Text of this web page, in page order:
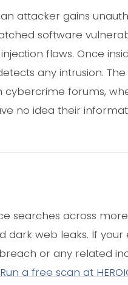
attacker gains
software
flaws. Once
any intrusion.
forums,
no idea their
searches across
dark web leaks. If
or any related
Run a free scan at